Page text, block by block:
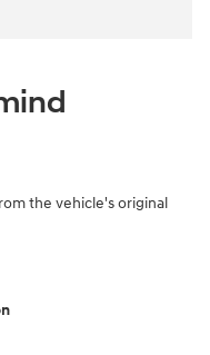
the vehicle's original